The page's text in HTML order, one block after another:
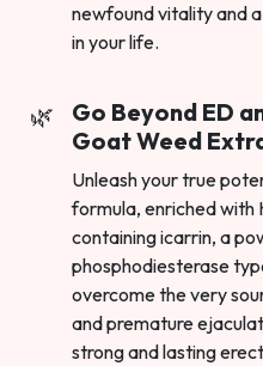
newfound vitality and
in your life.
Go Beyond ED
Goat Weed
Unleash your true
formula, enriched with
containing icarrin, a
phosphodiesterase
overcome the very
and premature
strong and lasting